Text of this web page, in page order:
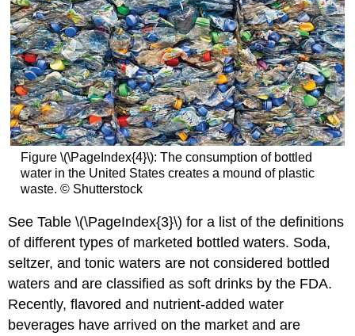
Figure \(\PageIndex{4}\): The consumption of bottled
water in the United States creates a mound of plastic
waste. © Shutterstock
See Table \(\PageIndex{3}\) for a list of the definitions
of different types of marketed bottled waters. Soda,
seltzer, and tonic waters are not considered bottled
waters and are classified as soft drinks by the FDA.
Recently, flavored and nutrient-added water
beverages have arrived on the market and are